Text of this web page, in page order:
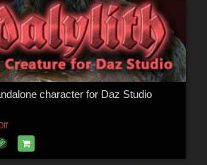
character for Daz Studio